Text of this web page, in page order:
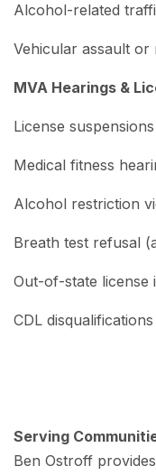
Alcohol-related
Vehicular assault or
MVA Hearings &
License
Medical fitness
Alcohol restriction
Breath test refusal
Out-of-state license
CDL disqualifications
Serving
Ben Ostroff